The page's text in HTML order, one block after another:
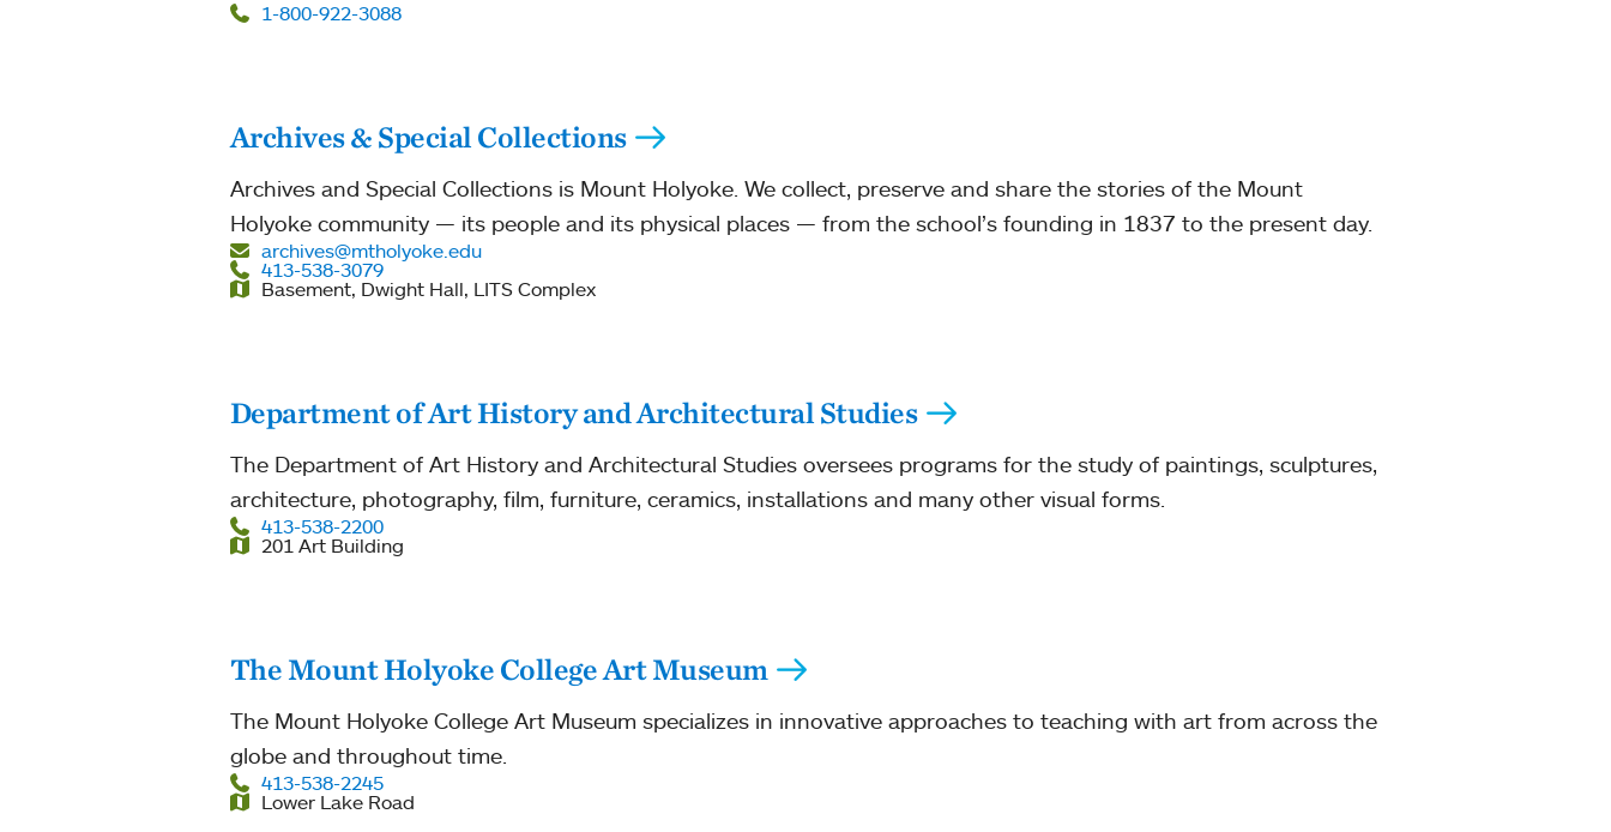
1-800-922-3088
Archives & Special Collections
Archives and Special Collections is Mount Holyoke. We collect, preserve and share the stories of the Mount
Holyoke community — its people and its physical places — from the school’s founding in 1837 to the present day.
archives@mtholyoke.edu
413-538-3079
Basement, Dwight Hall, LITS Complex
Department of Art History and Architectural Studies
The Department of Art History and Architectural Studies oversees programs for the study of paintings, sculptures,
architecture, photography, film, furniture, ceramics, installations and many other visual forms.
413-538-2200
201 Art Building
The Mount Holyoke College Art Museum
The Mount Holyoke College Art Museum specializes in innovative approaches to teaching with art from across the
globe and throughout time.
413-538-2245
Lower Lake Road